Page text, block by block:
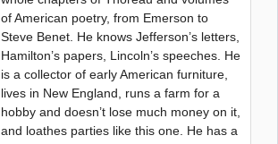
of American poetry, from Emerson to
Steve Benet. He knows Jefferson’s letters,
Hamilton’s papers, Lincoln’s speeches. He
is a collector of early American furniture,
lives in New England, runs a farm for a
hobby and doesn’t lose much money on it,
and loathes parties like this one. He has a